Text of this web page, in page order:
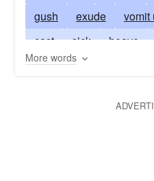
gush
exude vomit
cast
sick heave
ptyalize
throw up
More words